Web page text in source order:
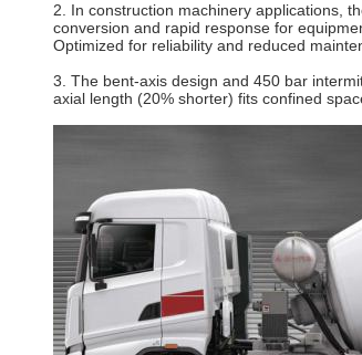
2. In construction machinery applications,
conversion and rapid response for
Optimized for reliability and reduced
3. The bent-axis design and 450 bar
axial length (20% shorter) fits confined